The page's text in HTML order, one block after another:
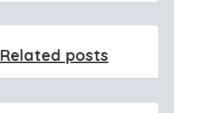
Related posts